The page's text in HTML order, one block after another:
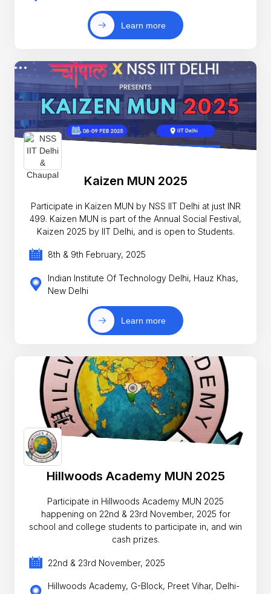
Learn more
Kaizen MUN 2025
Participate in Kaizen MUN by NSS IIT Delhi at just INR
499. Kaizen MUN is part of the Annual Social Festival,
Kaizen 2025 by IIT Delhi, and is open to Students.
8th & 9th February, 2025
Indian Institute Of Technology Delhi, Hauz Khas,
New Delhi
Learn more
Hillwoods Academy MUN 2025
Participate in Hillwoods Academy MUN 2025
happening on 22nd & 23rd November, 2025 for
school and college students to participate in, and win
cash prizes.
22nd & 23rd November, 2025
Hillwoods Academy, G-Block, Preet Vihar, Delhi-